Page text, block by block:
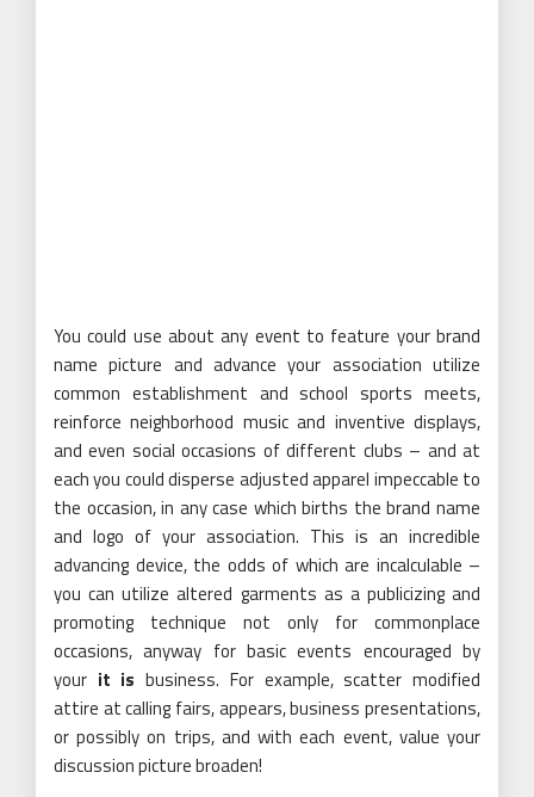
You could use about any event to feature your brand
name picture and advance your association utilize
common establishment and school sports meets,
reinforce neighborhood music and inventive displays,
and even social occasions of different clubs – and at
each you could disperse adjusted apparel impeccable to
the occasion, in any case which births the brand name
and logo of your association. This is an incredible
advancing device, the odds of which are incalculable –
you can utilize altered garments as a publicizing and
promoting technique not only for commonplace
occasions, anyway for basic events encouraged by
your it is business. For example, scatter modified
attire at calling fairs, appears, business presentations,
or possibly on trips, and with each event, value your
discussion picture broaden!